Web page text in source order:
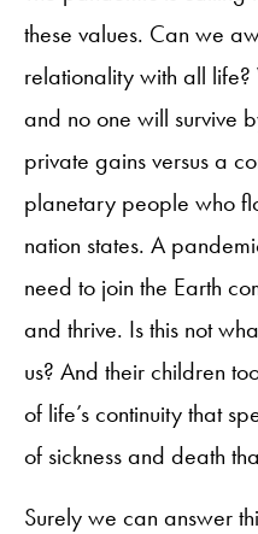
these values. Can we
relationality with all
and no one will survive
private gains versus a
planetary people who
nation states. A
need to join the Earth
and thrive. Is this not
us? And their children
of life’s continuity that
of sickness and death
Surely we can answer